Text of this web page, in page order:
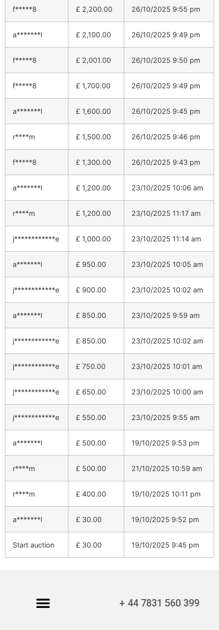
f*****8 £ 2,200.00 26/10/2025 9:55 pm
a*******l £ 2,100.00 26/10/2025 9:49 pm
f*****8 £ 2,001.00 26/10/2025 9:50 pm
f*****8 £ 1,700.00 26/10/2025 9:49 pm
a*******l £ 1,600.00 26/10/2025 9:45 pm
r****m £ 1,500.00 26/10/2025 9:46 pm
f*****8 £ 1,300.00 26/10/2025 9:43 pm
a*******l £ 1,200.00 23/10/2025 10:06 am
r****m £ 1,200.00 23/10/2025 11:17 am
j************e £ 1,000.00 23/10/2025 11:14 am
a*******l £ 950.00 23/10/2025 10:05 am
j************e £ 900.00 23/10/2025 10:02 am
a*******l £ 850.00 23/10/2025 9:59 am
j************e £ 850.00 23/10/2025 10:02 am
j************e £ 750.00 23/10/2025 10:01 am
j************e £ 650.00 23/10/2025 10:00 am
j************e £ 550.00 23/10/2025 9:55 am
a*******l £ 500.00 19/10/2025 9:53 pm
r****m £ 500.00 21/10/2025 10:59 am
r****m £ 400.00 19/10/2025 10:11 pm
a*******l £ 30.00 19/10/2025 9:52 pm
Start auction £ 30.00 19/10/2025 9:45 pm
+ 44 7831 560 399